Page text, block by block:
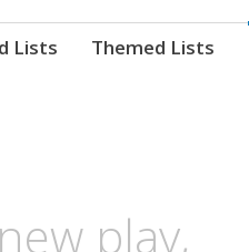
Lists Themed Lists
play,